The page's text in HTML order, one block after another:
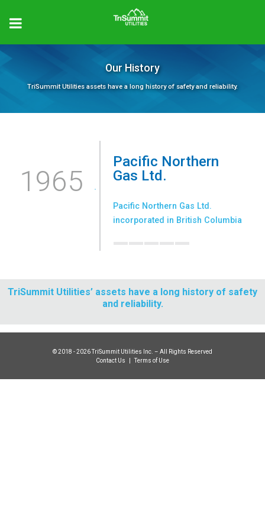
Our History
TriSummit Utilities assets have a long history of safety and reliability.
1965
Pacific Northern
Gas Ltd.
Pacific Northern Gas Ltd.
incorporated in British Columbia
_____
TriSummit Utilities’ assets have a long history of safety
and reliability.
© 2018 - 2026 TriSummit Utilities Inc. – All Rights Reserved
Contact Us
|Terms of Use